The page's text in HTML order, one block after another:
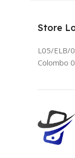
Store
L05/ELB/
Colombo